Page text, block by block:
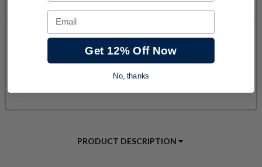
PRODUCT DESCRIPTION
Email
Get 12% Off Now
No, thanks